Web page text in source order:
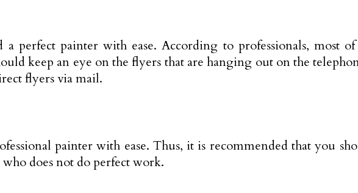
perfect painter with ease. According to professionals, most
keep an eye on the flyers that are hanging out on the
flyers via mail.
painter with ease. Thus, it is recommended that you
does not do perfect work.